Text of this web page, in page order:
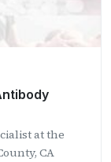
at the
CA